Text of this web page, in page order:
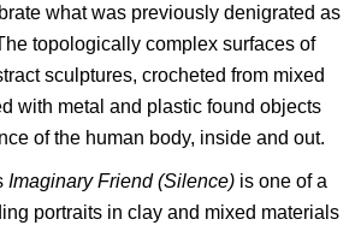
what was previously denigrated as
topologically complex surfaces of
sculptures, crocheted from mixed
with metal and plastic found objects
of the human body, inside and out.
Imaginary Friend (Silence) is one of a
portraits in clay and mixed materials